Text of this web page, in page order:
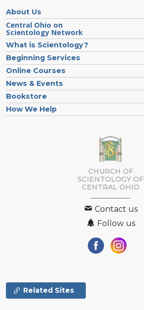
About Us
Central Ohio on
Scientology Network
What is Scientology?
Beginning Services
Online Courses
News & Events
Bookstore
How We Help
CHURCH OF
SCIENTOLOGY OF
CENTRAL OHIO
Contact us
Follow us
Related Sites